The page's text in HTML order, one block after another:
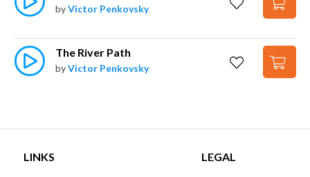
byVictor Penkovsky
The River Path
byVictor Penkovsky
LINKS LEGAL